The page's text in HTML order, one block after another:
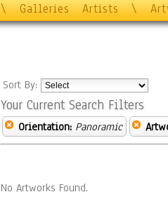
\ Galleries Artists \
Sort By:
Your Current Search Filters
Orientation: Panoramic
No Artworks Found.